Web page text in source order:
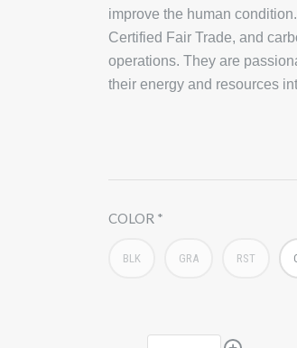
improve the human
Certified Fair Trade, and
operations. They are
their energy and resources
COLOR
BLK GRA RST